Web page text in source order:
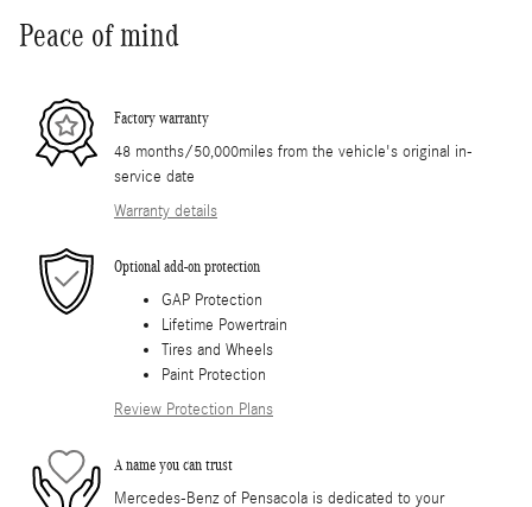
Peace of mind
Factory warranty
48 months/50,000miles from the vehicle's original in-
service date
Warranty details
Optional add-on protection
GAP Protection
Lifetime Powertrain
Tires and Wheels
Paint Protection
Review Protection Plans
A name you can trust
Mercedes-Benz of Pensacola is dedicated to your